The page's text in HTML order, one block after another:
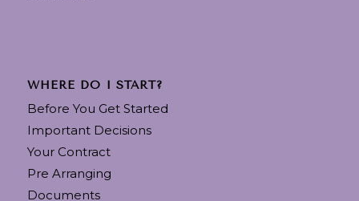
WHERE DO I START?
Before You Get Started
Important Decisions
Your Contract
Pre Arranging
Documents